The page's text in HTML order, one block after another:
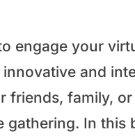
engage your
and
family, or
In this